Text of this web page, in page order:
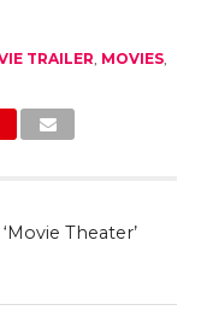
TRAILER MOVIES,
Theater’